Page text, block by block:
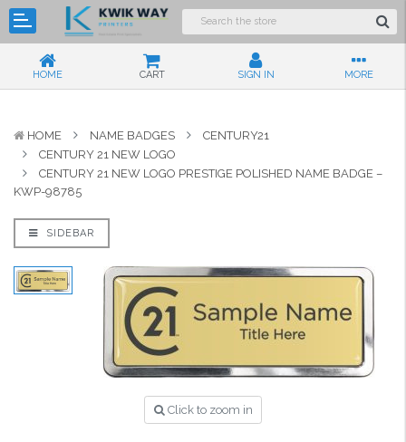
HOME CART SIGN IN MORE
HOME NAME BADGES
CENTURY21
CENTURY 21 NEW LOGO
CENTURY 21 NEW LOGO PRESTIGE POLISHED NAME BADGE –
KWP-98785
SIDEBAR
Click to zoom in